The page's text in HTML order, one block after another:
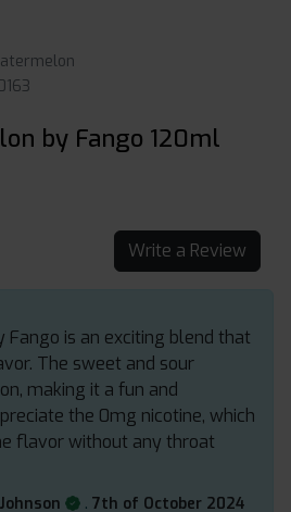
by Fango 120ml
Write a Review
Fango is an exciting blend that
The sweet and sour
making it a fun and
the 0mg nicotine, which
flavor without any throat
. 7th of October 2024